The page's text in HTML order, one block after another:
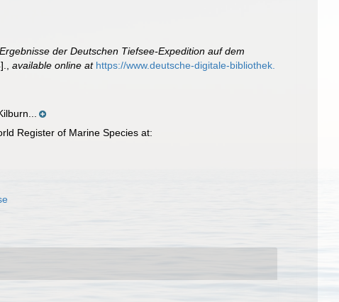
der Deutschen Tiefsee-Expedition auf dem
,available online at https://www.deutsche-digitale-bibliothek.
Register of Marine Species at: